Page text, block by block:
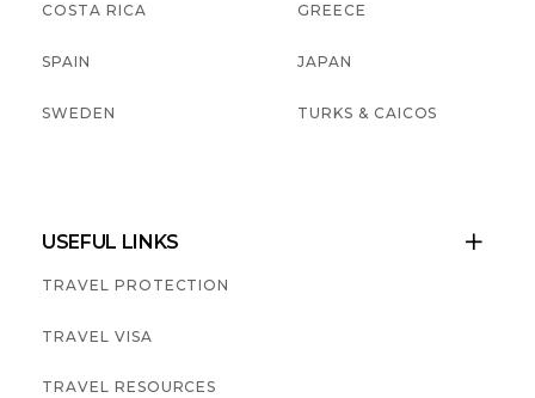
COSTA RICA
SPAIN
SWEDEN
GREECE
JAPAN
TURKS & CAICOS
USEFUL LINKS 
TRAVEL PROTECTION
TRAVEL VISA
TRAVEL RESOURCES